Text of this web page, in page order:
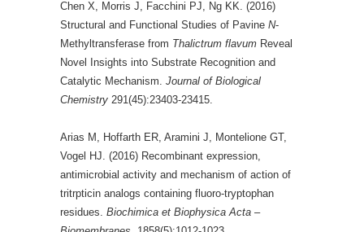
Chen X, Morris J, Facchini PJ, Ng KK. (2016)
Structural and Functional Studies of Pavine N-
Methyltransferase from Thalictrum flavum Reveal
Novel Insights into Substrate Recognition and
Catalytic Mechanism. Journal of Biological
Chemistry 291(45):23403-23415.
Arias M, Hoffarth ER, Aramini J, Montelione GT,
Vogel HJ. (2016) Recombinant expression,
antimicrobial activity and mechanism of action of
tritrpticin analogs containing fluoro-tryptophan
residues. Biochimica et Biophysica Acta –